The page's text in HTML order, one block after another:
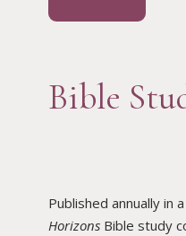
Bible
Published annually in
HorizonsBible study